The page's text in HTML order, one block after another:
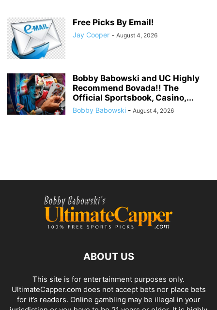
Free Picks By Email!
Jay Cooper - August 4, 2026
Bobby Babowski and UC Highly
Recommend Bovada!! The
Official Sportsbook, Casino,...
Bobby Babowski - August 4, 2026
ABOUT US
This site is for entertainment purposes only.
UltimateCapper.com does not accept bets nor place bets
for it’s readers. Online gambling may be illegal in your